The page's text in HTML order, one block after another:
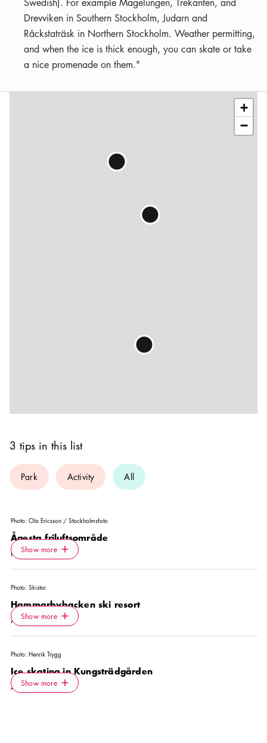
Drevviken in Southern Stockholm, Judarn and
Råckstaträsk in Northern Stockholm. Weather permitting,
and when the ice is thick enough, you can skate or take
a nice promenade on them."
3 tips in this list
Park Activity All
Photo: Ola Ericsson / Stockholmsfoto
Ågesta friluftsområde
PARKShow more Icon.plusAltText
Show more
Photo: Skistar
Hammarbybacken ski resort
ACTIVITY
Show more Icon.plusAltText
Show more
Photo: Henrik Trygg
Ice skating in Kungsträdgården
ACTIVITY
Show more Icon.plusAltText
Show more
+
−